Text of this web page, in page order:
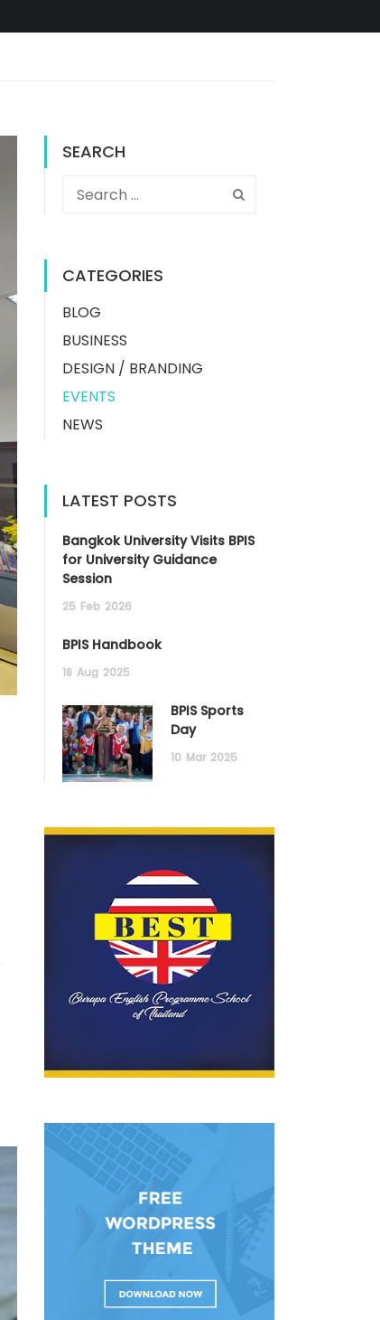
SEARCH
CATEGORIES
BLOG
BUSINESS
DESIGN / BRANDING
EVENTS
NEWS
LATEST POSTS
Bangkok University Visits BPIS
for University Guidance
Session
25 Feb 2026
BPIS Handbook
18 Aug 2025
BPIS Sports
Day
10 Mar 2025